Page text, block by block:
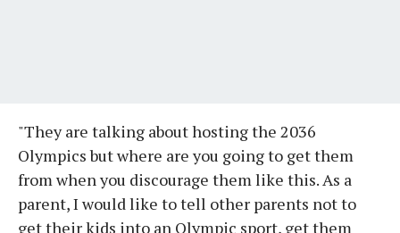
"They are talking about hosting the 2036
Olympics but where are you going to get them
from when you discourage them like this. As a
parent, I would like to tell other parents not to
get their kids into an Olympic sport, get them